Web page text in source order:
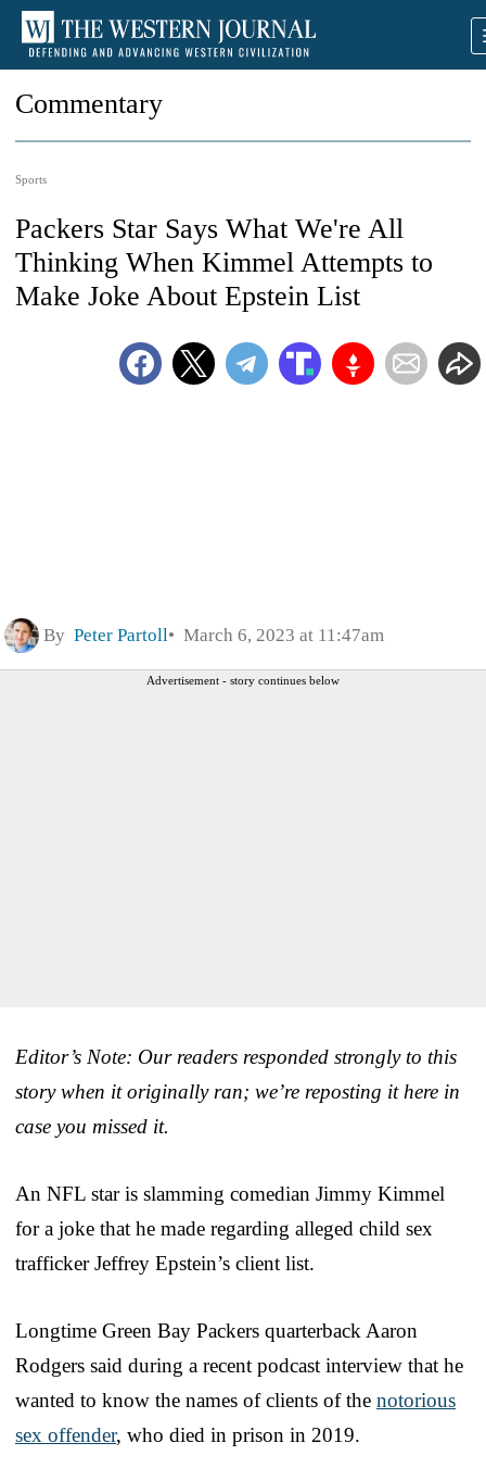
Commentary
Sports
Packers Star Says What We're All
Thinking When Kimmel Attempts to
Make Joke About Epstein List
By Peter Partoll March 6, 2023 at 11:47am
Advertisement - story continues below
Editor’s Note: Our readers responded strongly to this
story when it originally ran; we’re reposting it here in
case you missed it.
An NFL star is slamming comedian Jimmy Kimmel
for a joke that he made regarding alleged child sex
trafficker Jeffrey Epstein’s client list.
Longtime Green Bay Packers quarterback Aaron
Rodgers said during a recent podcast interview that he
wanted to know the names of clients of the notorious
sex offender, who died in prison in 2019.